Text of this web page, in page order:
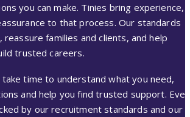
you can make. Tinies bring experience,
to that process. Our standards
families and clients, and help
trusted careers.
time to understand what you need,
and help you find trusted support.
by our recruitment standards and our